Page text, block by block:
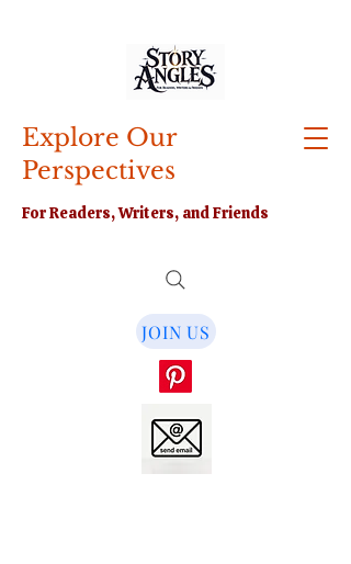
Explore Our
Perspectives
For Readers, Writers, and Friends
JOIN US